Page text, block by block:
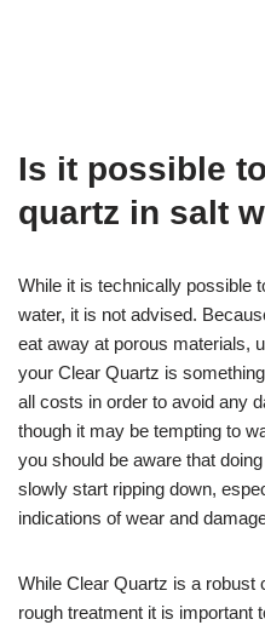
Is it possible
quartz in salt
While it is technically possible
water, it is not advised.
eat away at porous materials,
your Clear Quartz is
all costs in order to avoid any
though it may be tempting to
you should be aware that
slowly start ripping down,
indications of wear and
While Clear Quartz is a robust
rough treatment it is important